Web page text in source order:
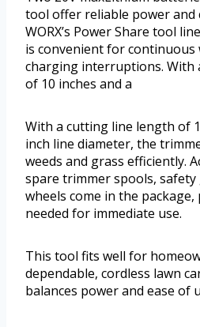
tool offer reliable power and
WORX’s Power Share tool
is convenient for
charging interruptions. With
of 10 inches and a
With a cutting line length of
inch line diameter, the
weeds and grass efficiently.
spare trimmer spools,
wheels come in the
needed for immediate use.
This tool fits well for
dependable, cordless lawn
balances power and ease of